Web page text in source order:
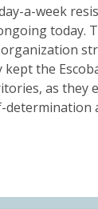
and the
and
and
a-week
today.
kept the
as they
determination